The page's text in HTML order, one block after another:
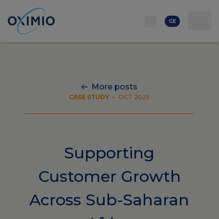
კარიერა
GE
More posts
CASE STUDY • OCT 2025
Supporting
Customer Growth
Across Sub-Saharan